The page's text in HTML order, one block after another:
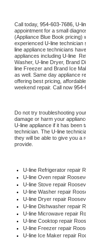
Call today, 954-603-7686, U-
appointment for a small
(Appliance Blue Book pricing)
experienced U-line technician
line appliance technicians
appliances including U-line
Washer, U-line Dryer, Brand
line Freezer and Brand Ice
as well. Same day appliance
offering best pricing,
weekend repair. Call now 954-
Do not try troubleshooting your
U-line appliance if it has been
technician. The U-line
they will be able to give you a
provide.
U-line Refrigerator repair
U-line Oven repair
U-line Stove repair
U-line Washer repair
U-line Dryer repair
U-line Dishwasher repair
U-line Microwave repair
U-line Cooktop repair
U-line Freezer repair
U-line Ice Maker repair